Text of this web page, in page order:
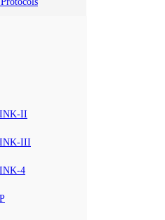
II
III
4